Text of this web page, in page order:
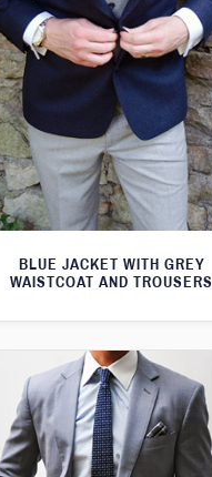
BLUE JACKET WITH GREY
WAISTCOAT AND TROUSERS